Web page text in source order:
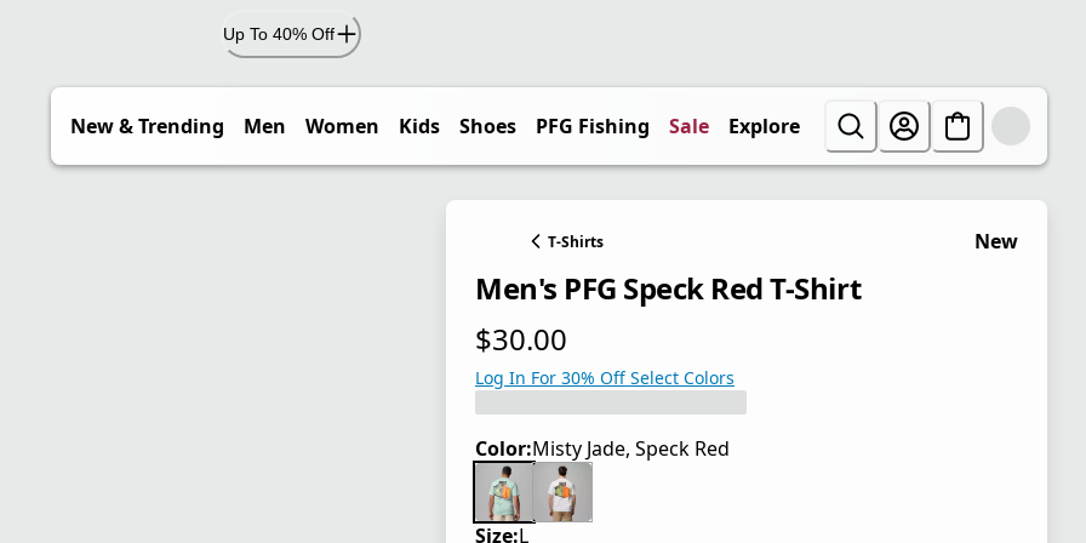
Up To 40% Off
New & Trending Men Women Kids Shoes PFG Fishing Sale Explore
T-Shirts New
Men's PFG Speck Red T-Shirt
$30.00
current price $30.00
Log In For 30% Off Select Colors
Color:Misty Jade, Speck Red
Size:L